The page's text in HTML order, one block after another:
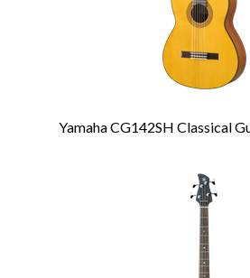
Yamaha CG142SH Classical